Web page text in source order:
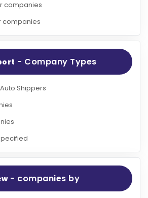
companies
companies
- Company Types
Shippers
- companies by